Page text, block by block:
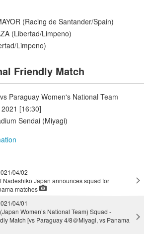
(Racing de Santander/Spain)
(Libertad/Limpeno)
Limpeno)
Friendly Match
Paraguay Women's National Team
[16:30]
Sendai (Miyagi)
04/02
Nadeshiko Japan announces squad for
matches
04/01
Women’s National Team) Squad -
Match [vs Paraguay 4/8＠Miyagi, vs Panama